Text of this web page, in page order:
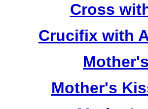
Cross
Crucifix with
Mother's